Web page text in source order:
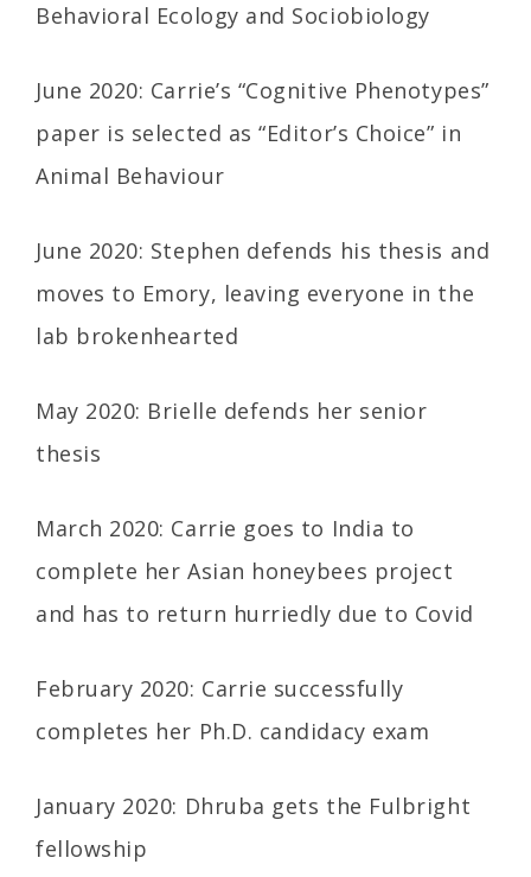
Behavioral Ecology and Sociobiology
June 2020: Carrie’s “Cognitive Phenotypes”
paper is selected as “Editor’s Choice” in
Animal Behaviour
June 2020: Stephen defends his thesis and
moves to Emory, leaving everyone in the
lab brokenhearted
May 2020: Brielle defends her senior
thesis
March 2020: Carrie goes to India to
complete her Asian honeybees project
and has to return hurriedly due to Covid
February 2020: Carrie successfully
completes her Ph.D. candidacy exam
January 2020: Dhruba gets the Fulbright
fellowship